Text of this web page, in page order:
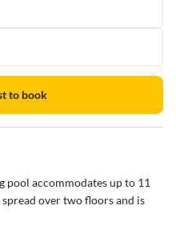
to book
pool accommodates up to 11
spread over two floors and is